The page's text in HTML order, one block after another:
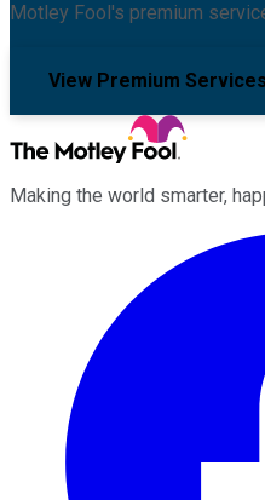
Motley Fool's premium
View Premium Services
Making the world smarter,